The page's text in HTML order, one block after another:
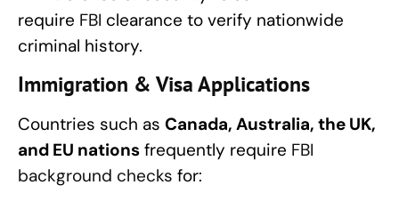
require FBI clearance to verify nationwide
criminal history.
Immigration & Visa Applications
Countries such as Canada, Australia, the UK,
and EU nations frequently require FBI
background checks for: